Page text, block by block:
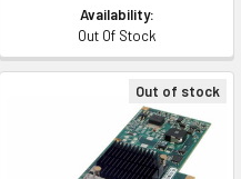
Availability:
Out Of Stock
Out of stock